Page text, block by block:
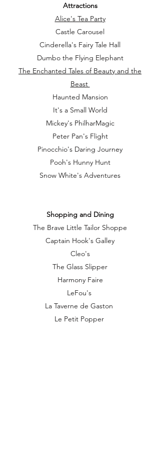
Attractions
Alice's Tea Party
Castle Carousel
Cinderella's Fairy Tale Hall
Dumbo the Flying Elephant
The Enchanted Tales of Beauty and the
Beast
Haunted Mansion
It's a Small World
Mickey's PhilharMagic
Peter Pan's Flight
Pinocchio's Daring Journey
Pooh's Hunny Hunt
Snow White's Adventures
Shopping and Dining
The Brave Little Tailor Shoppe
Captain Hook's Galley
Cleo's
The Glass Slipper
Harmony Faire
LeFou's
La Taverne de Gaston
Le Petit Popper